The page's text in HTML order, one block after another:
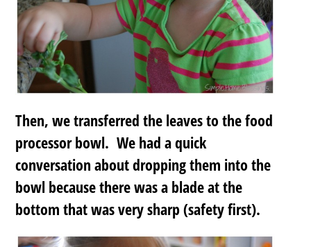
Then, we transferred the leaves to the food
processor bowl. We had a quick
conversation about dropping them into the
bowl because there was a blade at the
bottom that was very sharp (safety first).